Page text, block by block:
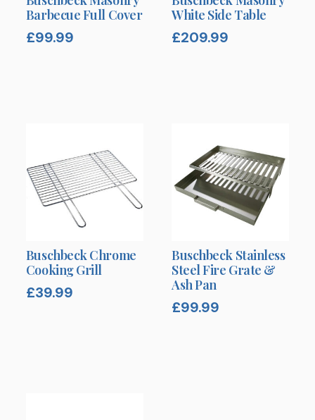
Barbecue Full Cover
£99.99
White Side Table
£209.99
Buschbeck Chrome
Cooking Grill
£39.99
Buschbeck Stainless
Steel Fire Grate &
Ash Pan
£99.99